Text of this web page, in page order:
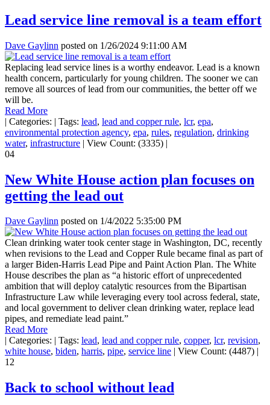
Lead service line removal is a team effort
Dave Gaylinn posted on 1/26/2024 9:11:00 AM
Replacing lead service lines is a worthy endeavor. Lead is a known
health concern, particularly for young children. The sooner we can
remove all sources of lead from our communities, the better off we
will be.
Read More
| Categories: | Tags: lead, lead and copper rule, lcr, epa,
environmental protection agency, epa, rules, regulation, drinking
water, infrastructure | View Count: (3335) |
04
New White House action plan focuses on
getting the lead out
Dave Gaylinn posted on 1/4/2022 5:35:00 PM
Clean drinking water took center stage in Washington, DC, recently
when revisions to the Lead and Copper Rule became final as part of
a larger Biden-Harris Lead Pipe and Paint Action Plan. The White
House describes the plan as “a historic effort of unprecedented
ambition that will deploy catalytic resources from the Bipartisan
Infrastructure Law while leveraging every tool across federal, state,
and local government to deliver clean drinking water, replace lead
pipes, and remediate lead paint.”
Read More
| Categories: | Tags: lead, lead and copper rule, copper, lcr, revision,
white house, biden, harris, pipe, service line | View Count: (4487) |
12
Back to school without lead